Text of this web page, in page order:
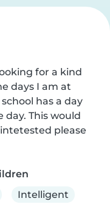
for a kind
days I am at
has a day
This would
please
Intelligent